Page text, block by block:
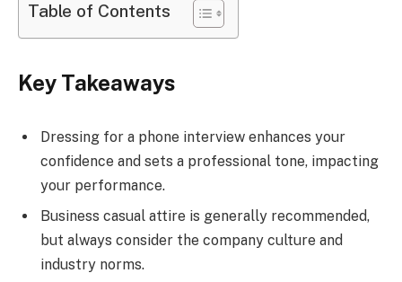
Table of Contents
Key Takeaways
Dressing for a phone interview enhances your
confidence and sets a professional tone, impacting
your performance.
Business casual attire is generally recommended,
but always consider the company culture and
industry norms.